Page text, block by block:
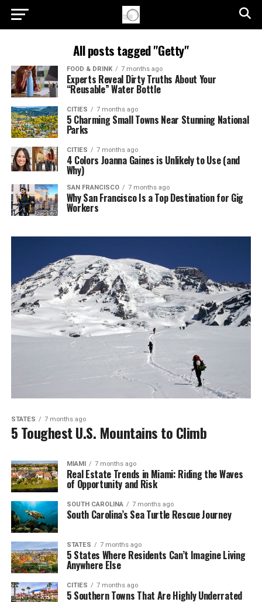
All posts tagged "Getty"
FOOD & DRINK 7 months ago
Experts Reveal Dirty Truths About Your
“Reusable” Water Bottle
CITIES 7 months ago
5 Charming Small Towns Near Stunning National
Parks
CITIES 7 months ago
4 Colors Joanna Gaines is Unlikely to Use (and
Why)
SAN FRANCISCO 7 months ago
Why San Francisco Is a Top Destination for Gig
Workers
STATES 7 months ago
5 Toughest U.S. Mountains to Climb
MIAMI 7 months ago
Real Estate Trends in Miami: Riding the Waves
of Opportunity and Risk
SOUTH CAROLINA 7 months ago
South Carolina’s Sea Turtle Rescue Journey
STATES 7 months ago
5 States Where Residents Can’t Imagine Living
Anywhere Else
CITIES 7 months ago
5 Southern Towns That Are Highly Underrated